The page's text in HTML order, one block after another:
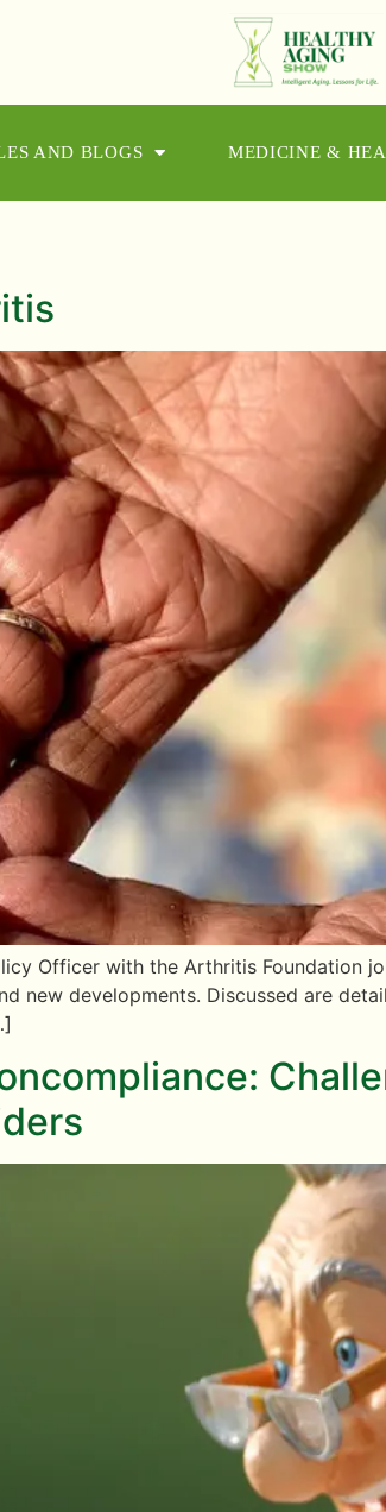
AND BLOGS MEDICINE &
Officer with the Arthritis Foundation
new developments. Discussed are